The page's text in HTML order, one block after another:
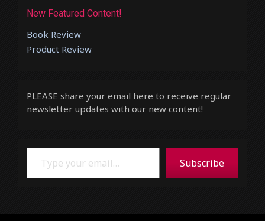
New Featured Content!
Book Review
Product Review
PLEASE share your email here to receive regular
newsletter updates with our new content!
Type your email…
Subscribe